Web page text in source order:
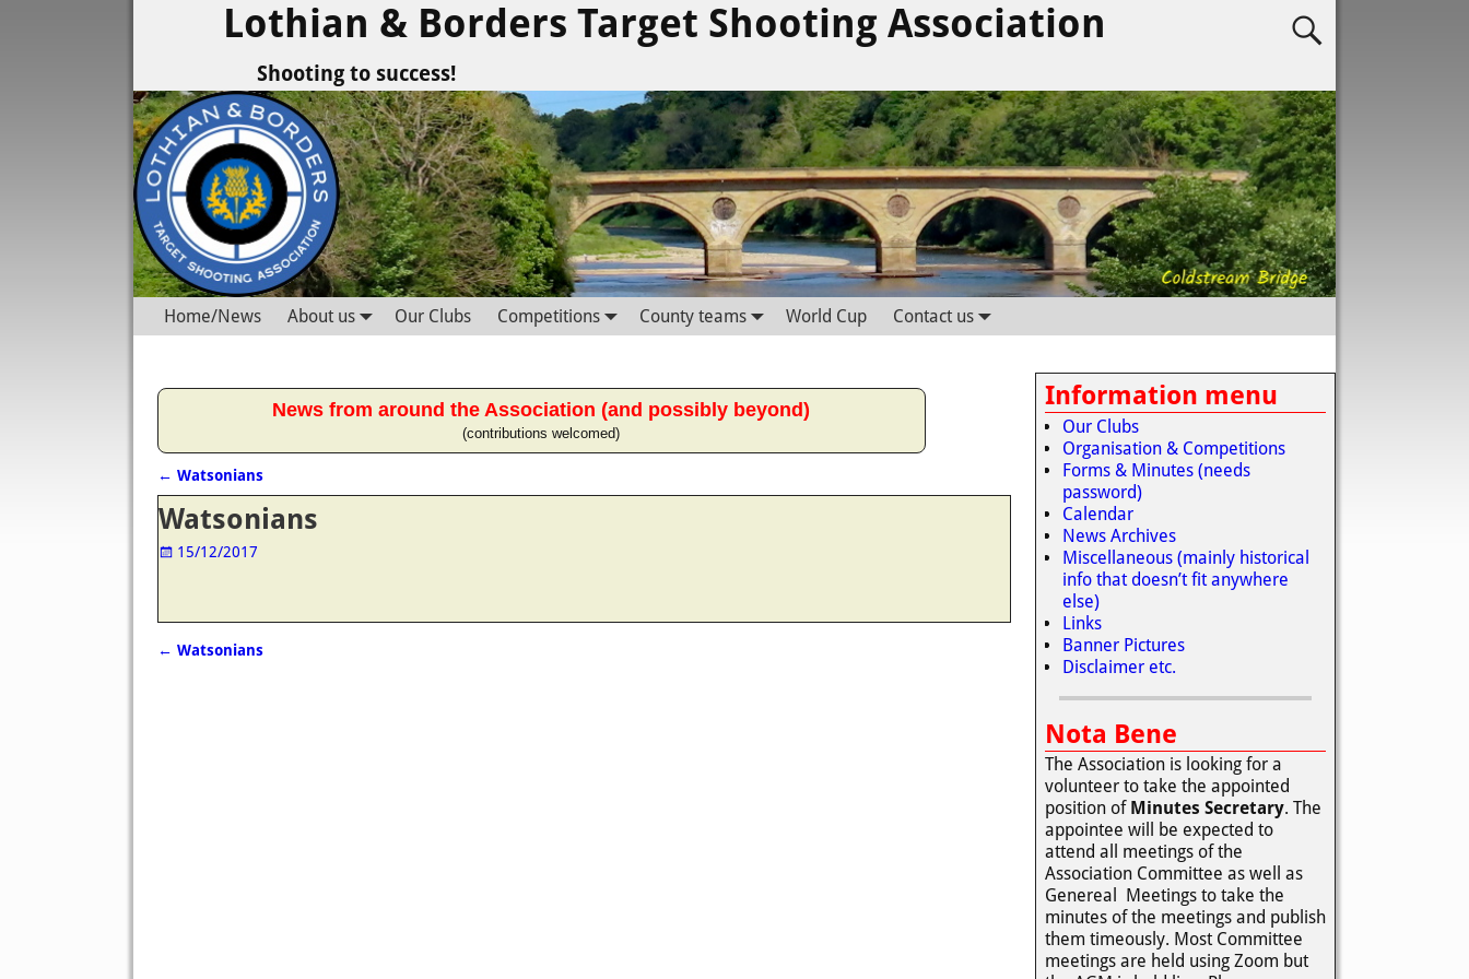
Lothian & Borders Target Shooting Association
Shooting to success!
Home/News About us Our Clubs Competitions County teams World Cup Contact us
News from around the Association (and possibly beyond)
(contributions welcomed)
Post navigation
← Watsonians
Watsonians
15/12/2017
← Watsonians
Information menu
Our Clubs
Organisation & Competitions
Forms & Minutes (needs
password)
Calendar
News Archives
Miscellaneous (mainly historical
info that doesn’t fit anywhere
else)
Links
Banner Pictures
Disclaimer etc.
Nota Bene
The Association is looking for a
volunteer to take the appointed
position of Minutes Secretary. The
appointee will be expected to
attend all meetings of the
Association Committee as well as
Genereal Meetings to take the
minutes of the meetings and publish
them timeously. Most Committee
meetings are held using Zoom but